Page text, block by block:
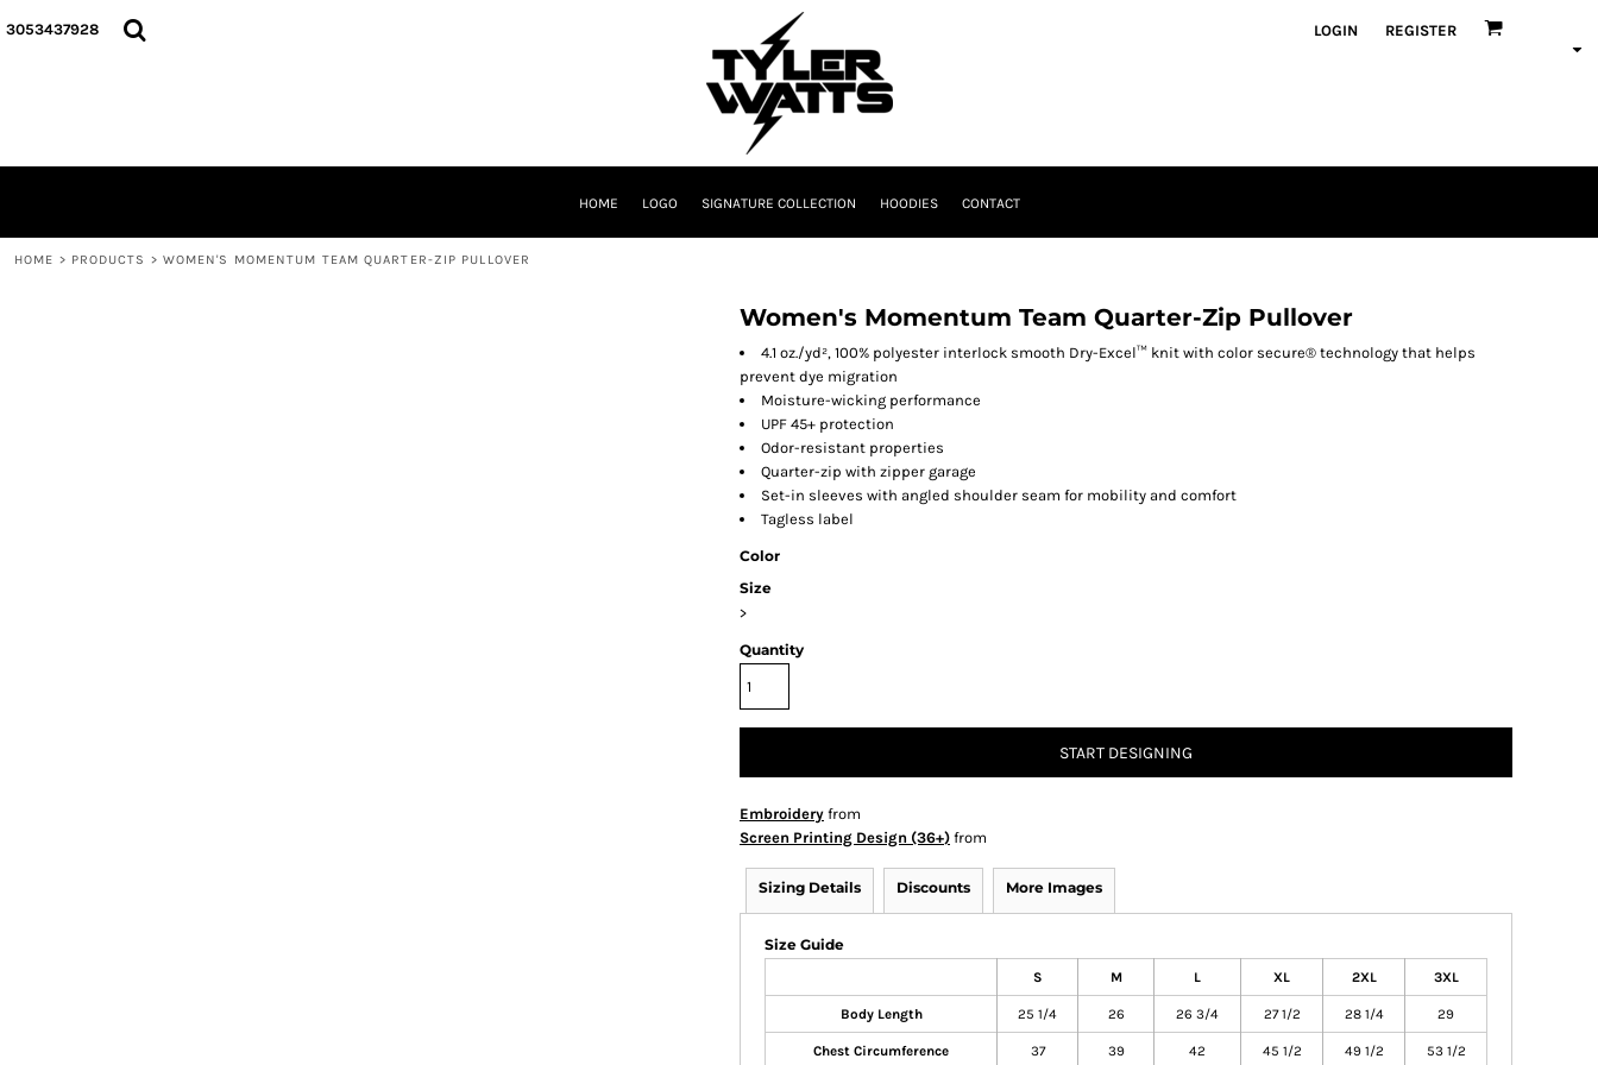
3053437928 LOGIN REGISTER
HOME LOGO SIGNATURE COLLECTION HOODIES CONTACT
HOME > PRODUCTS > WOMEN'S MOMENTUM TEAM QUARTER-ZIP PULLOVER
Women's Momentum Team Quarter-Zip Pullover
4.1 oz./yd², 100% polyester interlock smooth Dry-Excel™ knit with color secure® technology that helps
prevent dye migration
Moisture-wicking performance
UPF 45+ protection
Odor-resistant properties
Quarter-zip with zipper garage
Set-in sleeves with angled shoulder seam for mobility and comfort
Tagless label
Color
Size
>
Quantity
START DESIGNING
Embroidery from
Screen Printing Design (36+) from
Sizing Details Discounts More Images
Size Guide
S M L XL 2XL 3XL
Body Length 25 1/4 26 26 3/4 27 1/2 28 1/4 29
Chest Circumference 37 39 42 45 1/2 49 1/2 53 1/2
HOME
CART: 0 ITEM
CURRENCY: